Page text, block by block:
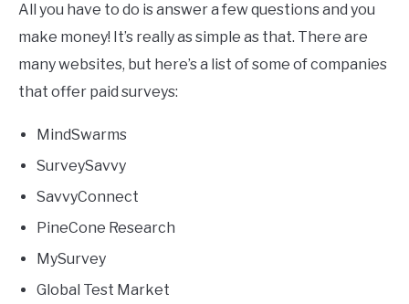
All you have to do is answer a few questions and you
make money! It’s really as simple as that. There are
many websites, but here’s a list of some of companies
that offer paid surveys:
MindSwarms
SurveySavvy
SavvyConnect
PineCone Research
MySurvey
Global Test Market